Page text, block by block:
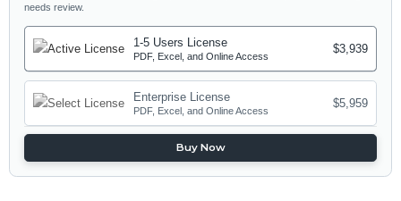
needs review.
1-5 Users License
PDF, Excel, and Online Access
$3,939
Enterprise License
PDF, Excel, and Online Access
$5,959
Buy Now